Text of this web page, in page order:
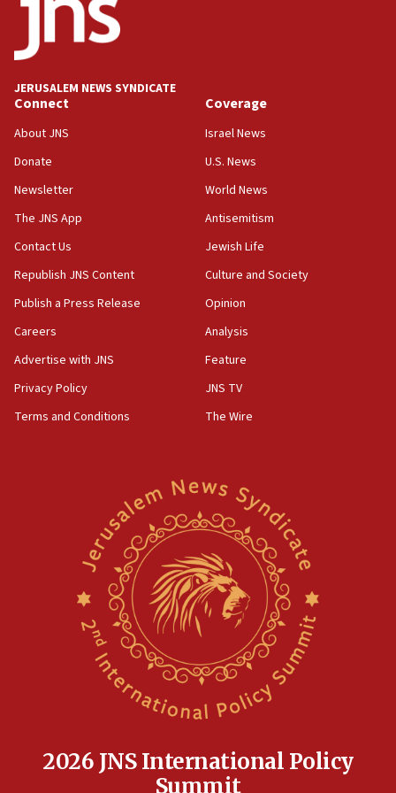
Teacher, who said ‘ethnic-studies means free
Palestine,’ won’t talk ‘Israeli-Palestinian conflict’
at UC Berkeley workshop, school spokesman
18:39
‘No famine in Gaza,’ Israeli foreign ministry says,
the empirical data’
18:28
CAMERA says it got ‘Financial Times’ to correct
‘false claim that linked AIPAC to Benjamin
Netanyahu’
18:23
AAUP member in Michigan opposes professor
Act in response to new local club president’s Jew-
hatred, 30 southern California rabbis, Jewish
Newsom appoints former US ed department civil
rights lawyer as head of California civil rights
Anti-Israel activists protested outside Brooklyn
Navy Yard on Wednesday, called on industrial
park to evict Crye Precision, which makes
equipment worn by IDF soldiers
Indian prime minister says he talked ‘special’
17:05
JERUSALEM NEWS SYNDICATE
Connect
About JNS
Donate
Newsletter
The JNS App
Contact Us
Republish JNS Content
Publish a Press Release
Careers
Advertise with JNS
Privacy Policy
Terms and Conditions
Coverage
Israel News
U.S. News
World News
Antisemitism
Jewish Life
Culture and Society
Opinion
Analysis
Feature
JNS TV
The Wire
2026 JNS International Policy
Summit